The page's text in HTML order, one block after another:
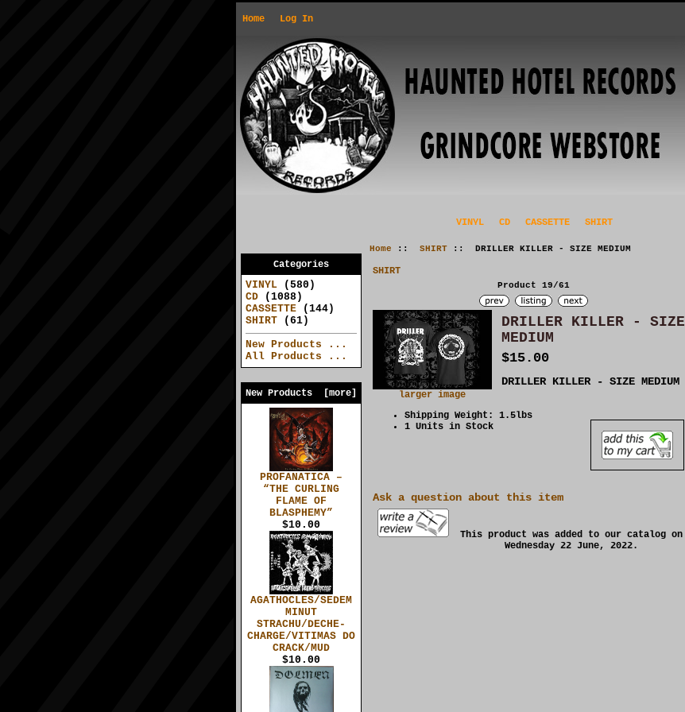
Home Log In
VINYL CD CASSETTE SHIRT
Categories
VINYL (580)
CD (1088)
CASSETTE (144)
SHIRT (61)
New Products ...
All Products ...
New Products [more]
PROFANATICA –
“THE CURLING
FLAME OF
BLASPHEMY”
$10.00
AGATHOCLES/SEDEM
MINUT
STRACHU/DECHE-
CHARGE/VITIMAS DO
CRACK/MUD
$10.00
Home :: SHIRT:: DRILLER KILLER - SIZE MEDIUM
SHIRT
Product 19/61
larger image
DRILLER KILLER - SIZE
MEDIUM
$15.00
DRILLER KILLER - SIZE MEDIUM
Shipping Weight: 1.5lbs
1 Units in Stock
Ask a question about this item
This product was added to our catalog on
Wednesday 22 June, 2022.